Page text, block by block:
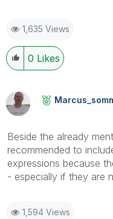
1,635 Views
0 Likes
Beside the already
recommended to
expressions because
- especially if they are
1,594 Views